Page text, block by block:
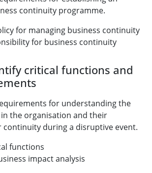
continuity programme.
for managing business continuity
for business continuity
critical functions and
for understanding the
the organisation and their
during a disruptive event.
functions
impact analysis